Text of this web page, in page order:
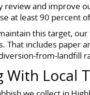
review and improve
at least 90 percent
this target,
That includes paper
from-landfill
With Local